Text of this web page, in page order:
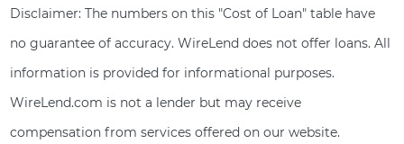
Disclaimer: The numbers on this "Cost of Loan" table have
no guarantee of accuracy. WireLend does not offer loans. All
information is provided for informational purposes.
WireLend.com is not a lender but may receive
compensation from services offered on our website.